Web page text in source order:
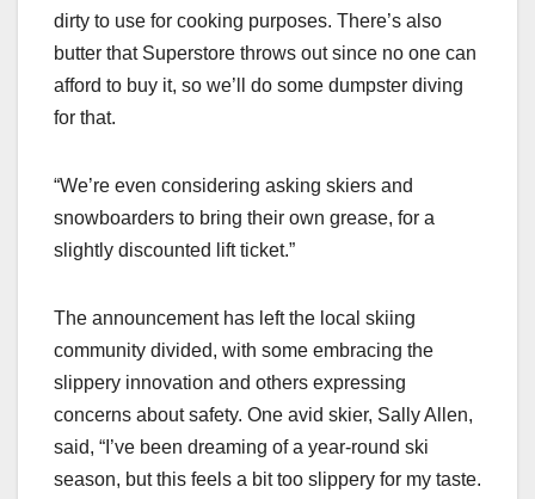
dirty to use for cooking purposes. There’s also
butter that Superstore throws out since no one can
afford to buy it, so we’ll do some dumpster diving
for that.
“We’re even considering asking skiers and
snowboarders to bring their own grease, for a
slightly discounted lift ticket.”
The announcement has left the local skiing
community divided, with some embracing the
slippery innovation and others expressing
concerns about safety. One avid skier, Sally Allen,
said, “I’ve been dreaming of a year-round ski
season, but this feels a bit too slippery for my taste.